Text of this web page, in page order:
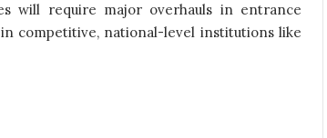
will require major overhauls in entrance
competitive, national-level institutions like